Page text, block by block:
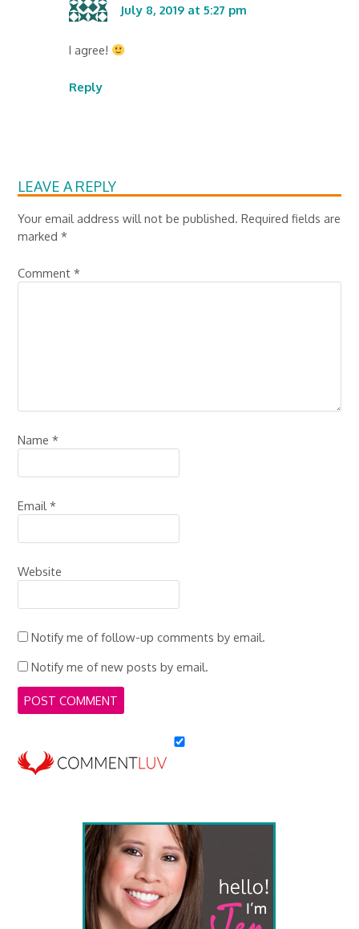
July 8, 2019 at 5:27 pm
I agree!
Reply
LEAVE A REPLY
Your email address will not be published. Required fields are
marked*
Comment*
Name*
Email*
Website
Notify me of follow-up comments by email.
Notify me of new posts by email.